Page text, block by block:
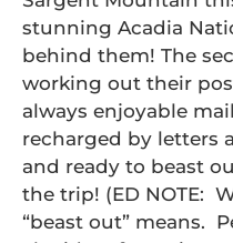
stunning Acadia
behind them! The
working out their
always enjoyable
recharged by letters
and ready to beast
the trip! (ED NOTE:
“beast out” means.